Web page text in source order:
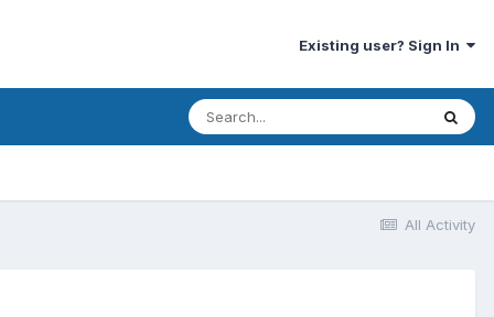
Existing user? Sign In
All Activity